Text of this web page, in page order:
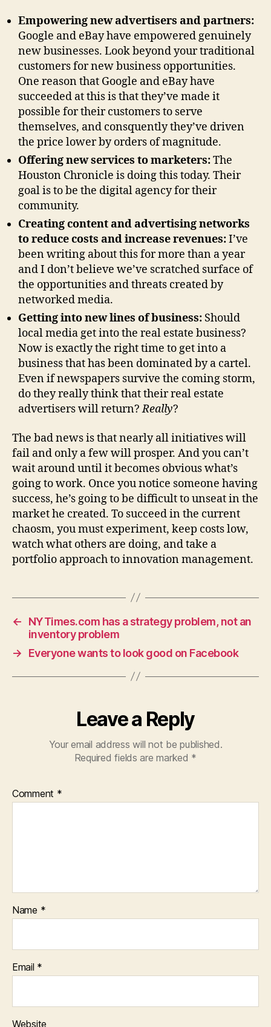
Empowering new advertisers and partners:
Google and eBay have empowered genuinely
new businesses. Look beyond your traditional
customers for new business opportunities.
One reason that Google and eBay have
succeeded at this is that they’ve made it
possible for their customers to serve
themselves, and consquently they’ve driven
the price lower by orders of magnitude.
Offering new services to marketers:The
Houston Chronicle is doing this today. Their
goal is to be the digital agency for their
community.
Creating content and advertising networks
to reduce costs and increase revenues:I’ve
been writing about this for more than a year
and I don’t believe we’ve scratched surface of
the opportunities and threats created by
networked media.
Getting into new lines of business: Should
local media get into the real estate business?
Now is exactly the right time to get into a
business that has been dominated by a cartel.
Even if newspapers survive the coming storm,
do they really think that their real estate
advertisers will return?Really?
The bad news is that nearly all initiatives will
fail and only a few will prosper. And you can’t
wait around until it becomes obvious what’s
going to work. Once you notice someone having
success, he’s going to be difficult to unseat in the
market he created. To succeed in the current
chaosm, you must experiment, keep costs low,
watch what others are doing, and take a
portfolio approach to innovation management.
←
NYTimes.com has a strategy problem, not an
inventory problem
→
Everyone wants to look good on Facebook
Leave a Reply
Your email address will not be published.
Required fields are marked *
Comment *
Name *
Email *
Website